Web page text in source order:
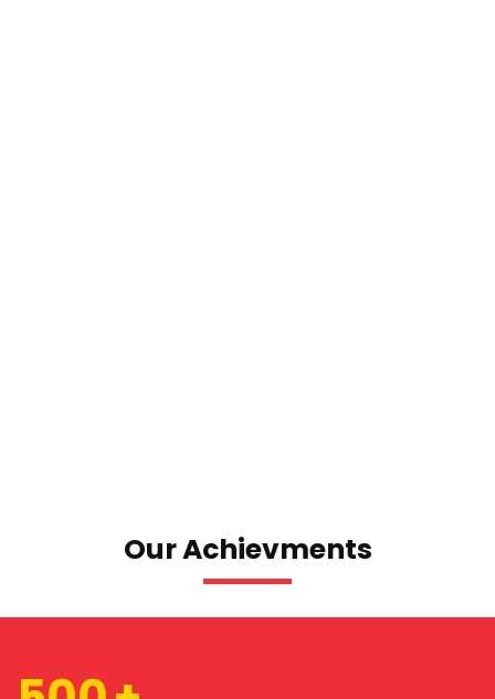
Our Achievments